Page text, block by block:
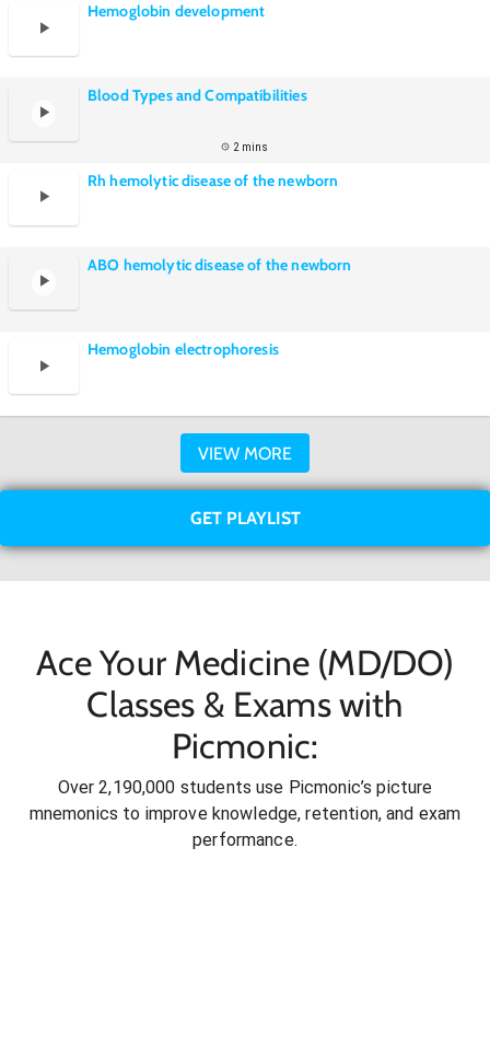
Hemoglobin development
Blood Types and Compatibilities
2 mins
Rh hemolytic disease of the newborn
ABO hemolytic disease of the newborn
Hemoglobin electrophoresis
VIEW MORE
GET PLAYLIST
Ace Your Medicine (MD/DO)
Classes & Exams with
Picmonic:
Over 2,190,000 students use Picmonic’s picture
mnemonics to improve knowledge, retention, and exam
performance.